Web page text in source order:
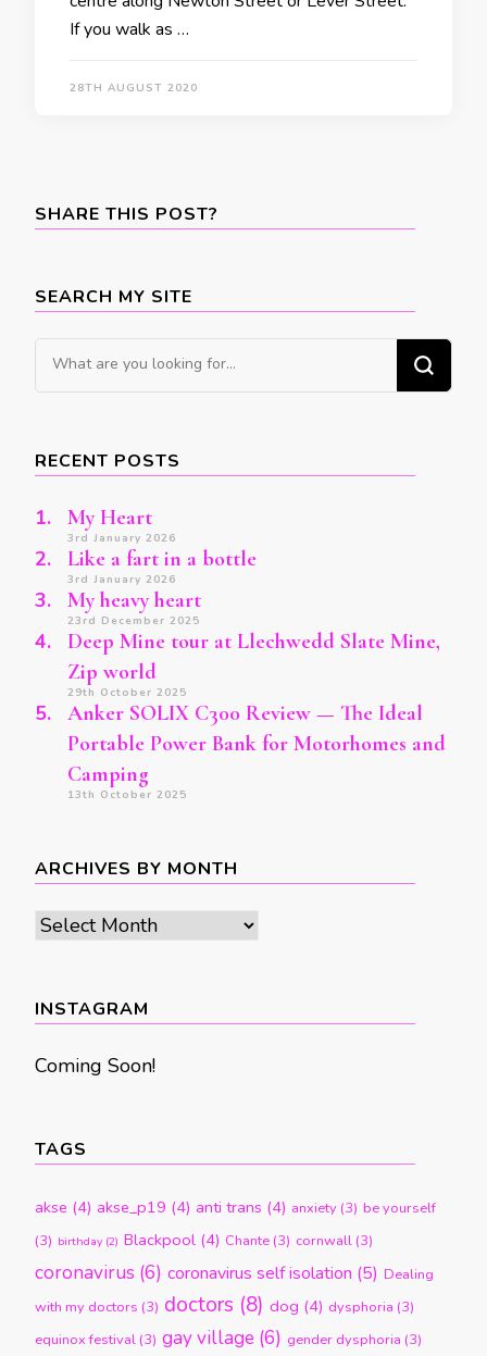
If you walk as …
28TH AUGUST 2020
SHARE THIS POST?
SEARCH MY SITE
Looking
for
RECENT POSTS
My Heart
3rd January 2026
Like a fart in a bottle
3rd January 2026
My heavy heart
23rd December 2025
Deep Mine tour at Llechwedd Slate Mine,
Zip world
29th October 2025
Anker SOLIX C300 Review — The Ideal
Portable Power Bank for Motorhomes and
Camping
13th October 2025
ARCHIVES BY MONTH
Archives
INSTAGRAM
Coming Soon!
TAGS
akse (4) akse_p19 (4) anti trans (4) anxiety (3) be yourself
(3) birthday(2) Blackpool (4) Chante (3) cornwall (3)
coronavirus (6) coronavirus self isolation (5) Dealing
with my doctors (3) doctors (8) dog (4) dysphoria (3)
equinox festival (3) gay village (6) gender dysphoria (3)